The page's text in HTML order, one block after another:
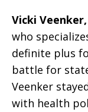
Vicki Veenker,
who
definite plus
battle for
Veenker
with health